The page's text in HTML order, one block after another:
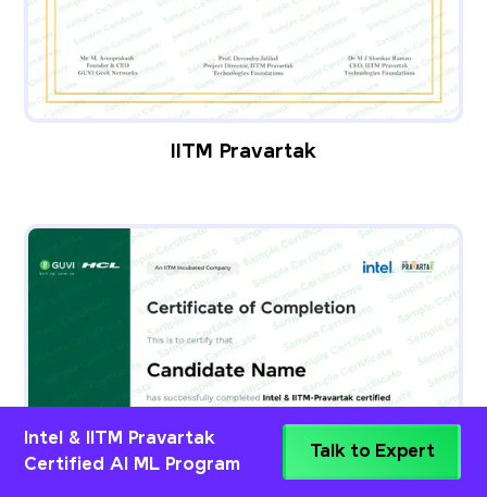
IITM Pravartak
Intel & IITM Pravartak
Certified AI ML Program
Talk to Expert